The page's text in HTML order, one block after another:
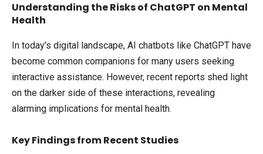
Understanding the Risks of ChatGPT on Mental
Health
In today’s digital landscape, AI chatbots like ChatGPT have
become common companions for many users seeking
interactive assistance. However, recent reports shed light
on the darker side of these interactions, revealing
alarming implications for mental health.
Key Findings from Recent Studies